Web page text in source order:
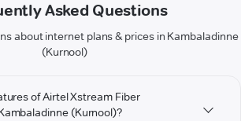
Asked Questions
about internet plans & prices in Kambaladinne
(Kurnool)
of Airtel Xstream Fiber
(Kurnool)?